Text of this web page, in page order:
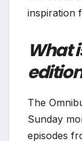
inspiration
What
The
Sunday
episodes